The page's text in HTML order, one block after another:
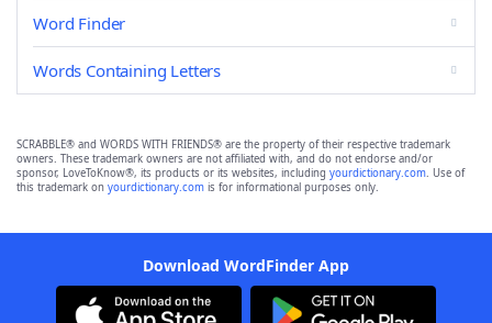
Word Finder
Words Containing Letters
SCRABBLE® and WORDS WITH FRIENDS® are the property of their respective trademark
owners. These trademark owners are not affiliated with, and do not endorse and/or
sponsor, LoveToKnow®, its products or its websites, including yourdictionary.com. Use of
this trademark on yourdictionary.com is for informational purposes only.
Download WordFinder App